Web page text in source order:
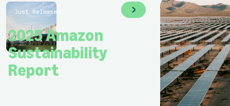
Just Released
2025 Amazon
Sustainability
Report
Spotlight